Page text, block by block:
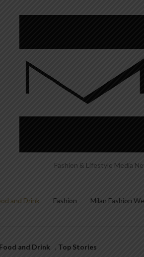
Fashion & Lifestyle Media
and Drink Fashion Milan Fashion
Food and Drink , Top Stories